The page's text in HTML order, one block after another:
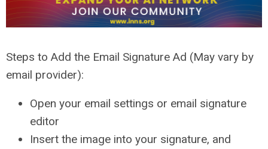
Steps to Add the Email Signature Ad (May vary by
email provider):
Open your email settings or email signature
editor
Insert the image into your signature, and